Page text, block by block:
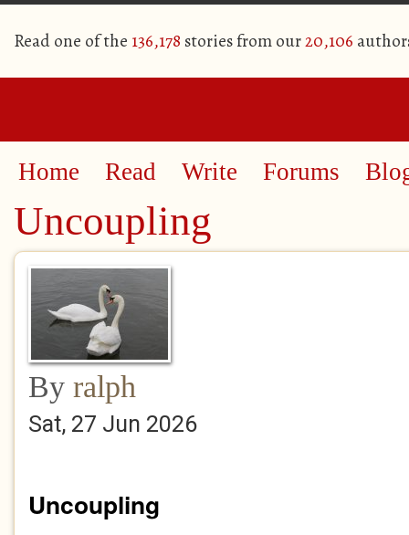
Read one of the 136,178 stories from our20,106
Home Read Write Forums
Uncoupling
By ralph
Sat, 27 Jun 2026
Uncoupling